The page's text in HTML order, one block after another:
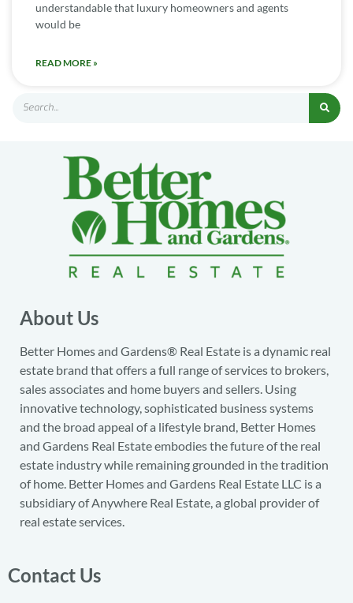
understandable that luxury homeowners and agents
would be
READ MORE »
About Us
Better Homes and Gardens® Real Estate is a dynamic real
estate brand that offers a full range of services to brokers,
sales associates and home buyers and sellers. Using
innovative technology, sophisticated business systems
and the broad appeal of a lifestyle brand, Better Homes
and Gardens Real Estate embodies the future of the real
estate industry while remaining grounded in the tradition
of home. Better Homes and Gardens Real Estate LLC is a
subsidiary of Anywhere Real Estate, a global provider of
real estate services.
Contact Us